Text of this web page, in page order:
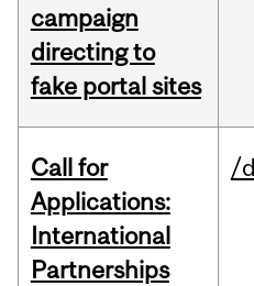
campaign
directing to
fake portal sites
Call for
Applications:
International
Partnerships
/